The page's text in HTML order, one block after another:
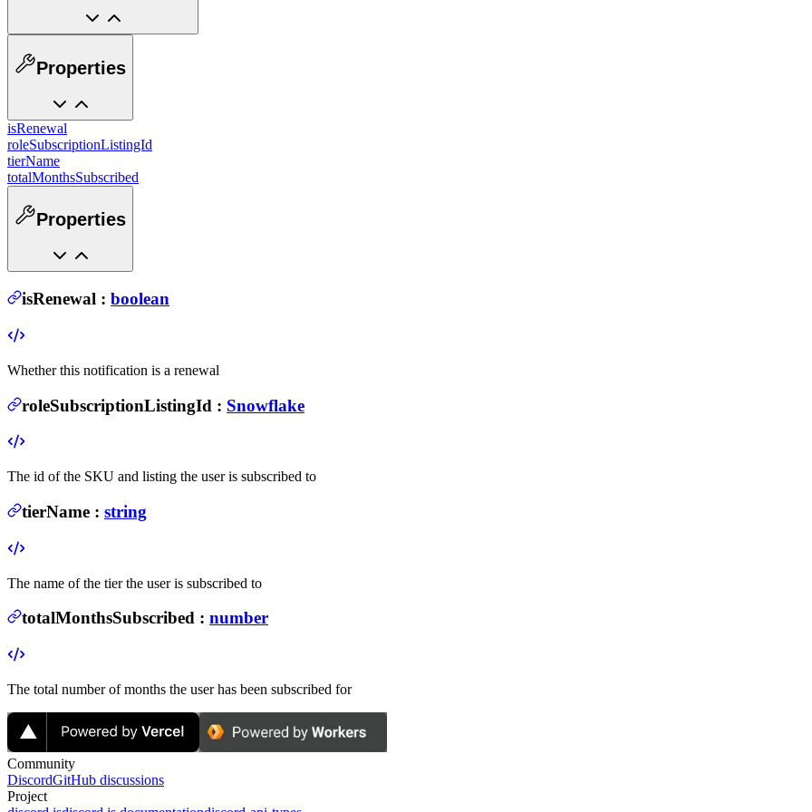
Properties
isRenewal
roleSubscriptionListingId
tierName
totalMonthsSubscribed
Properties
isRenewal : boolean
Whether this notification is a renewal
roleSubscriptionListingId : Snowflake
The id of the SKU and listing the user is subscribed to
tierName : string
The name of the tier the user is subscribed to
totalMonthsSubscribed : number
The total number of months the user has been subscribed for
Community
DiscordGitHub discussions
Project